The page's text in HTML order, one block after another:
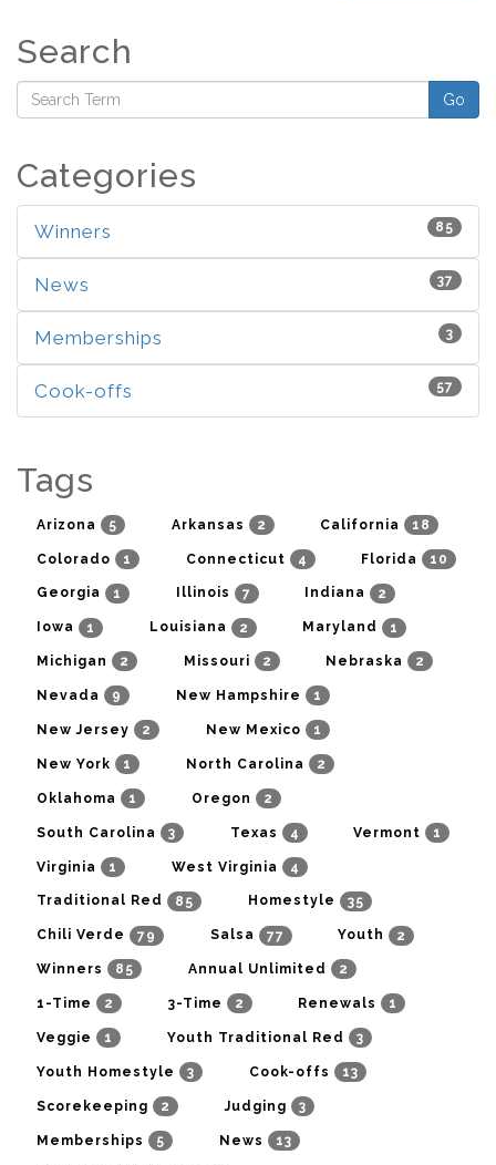
Search
Go
Categories
85
Winners
37
News
3
Memberships
57
Cook-offs
Tags
Arizona 5 Arkansas 2 California 18
Colorado 1 Connecticut 4 Florida 10
Georgia 1 Illinois 7 Indiana 2
Iowa 1 Louisiana 2 Maryland 1
Michigan 2 Missouri 2 Nebraska 2
Nevada 9 New Hampshire 1
New Jersey 2 New Mexico 1
New York 1 North Carolina 2
Oklahoma 1 Oregon 2
South Carolina 3 Texas 4 Vermont 1
Virginia 1 West Virginia 4
Traditional Red 85 Homestyle 35
Chili Verde 79 Salsa 77 Youth 2
Winners 85 Annual Unlimited 2
1-Time 2 3-Time 2 Renewals 1
Veggie 1 Youth Traditional Red 3
Youth Homestyle 3 Cook-offs 13
Scorekeeping 2 Judging 3
Memberships 5 News 13